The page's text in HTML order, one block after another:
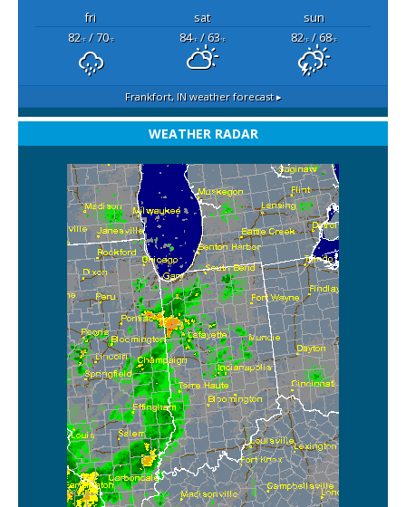
fri sat
sun
82°F/ 70°F 84°F/ 63°F 82°F/ 68°F
Frankfort, INweather forecast ▸
WEATHER RADAR